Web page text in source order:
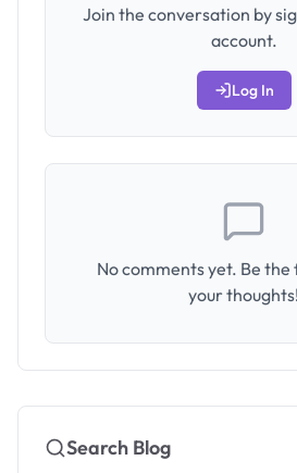
Join the conversation by
account.
Log In
No comments yet. Be the
your thoughts!
Search Blog